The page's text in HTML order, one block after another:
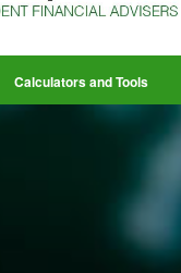
Calculators and Tools